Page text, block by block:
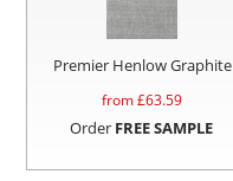
Premier Henlow Graphite
from £63.59
Order FREE SAMPLE